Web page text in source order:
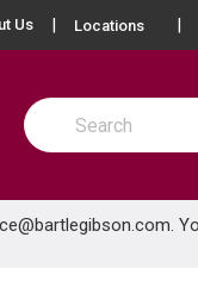
Us Locations
Site Search
submit search
.